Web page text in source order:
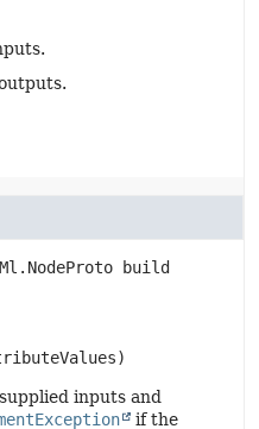
build
inputs and
if the